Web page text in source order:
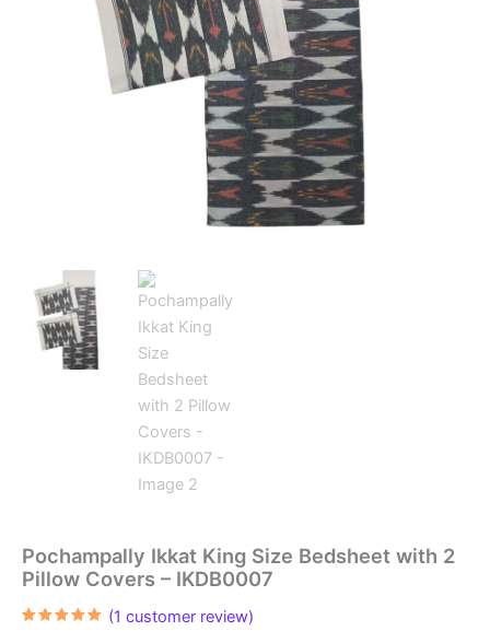
Pochampally Ikkat King Size Bedsheet with 2
Pillow Covers – IKDB0007
(1 customer review)